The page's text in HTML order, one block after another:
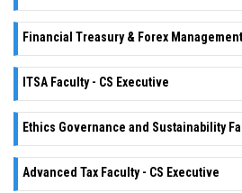
Financial Treasury & Forex
ITSA Faculty - CS Executive
Ethics Governance and Sustainability
Advanced Tax Faculty - CS Executive